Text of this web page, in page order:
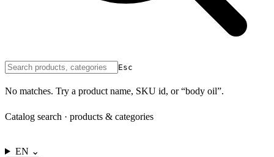
Esc
No matches. Try a product name, SKU id, or “body oil”.
Catalog search · products & categories
EN ⌄